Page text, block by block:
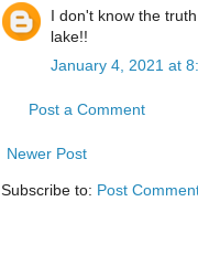
I don't know the
lake!!
January 4, 2021 at
Post a Comment
Newer Post
Subscribe to: Post